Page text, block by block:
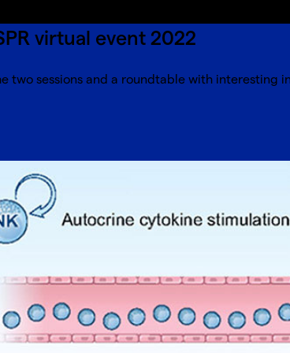
virtual event 2022
two sessions and a roundtable with interesting